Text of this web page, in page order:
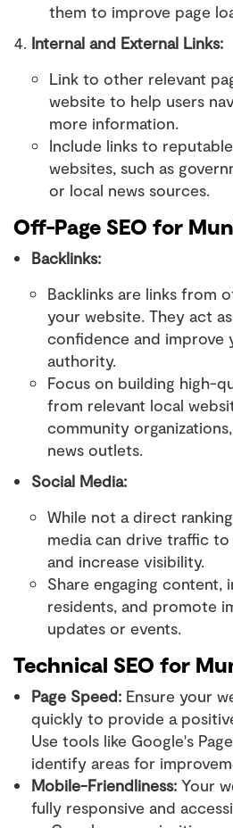
them to improve page
Internal and External Links:
Link to other relevant
website to help users
more information.
Include links to
websites, such as
or local news sources.
Off-Page SEO for
Backlinks:
Backlinks are links from
your website. They act
confidence and improve
authority.
Focus on building high-
from relevant local
community
news outlets.
Social Media:
While not a direct
media can drive traffic
and increase visibility.
Share engaging content,
residents, and promote
updates or events.
Technical SEO for
Page Speed: Ensure your
quickly to provide a
Use tools like Google's
identify areas for
Mobile-Friendliness: Your
fully responsive and